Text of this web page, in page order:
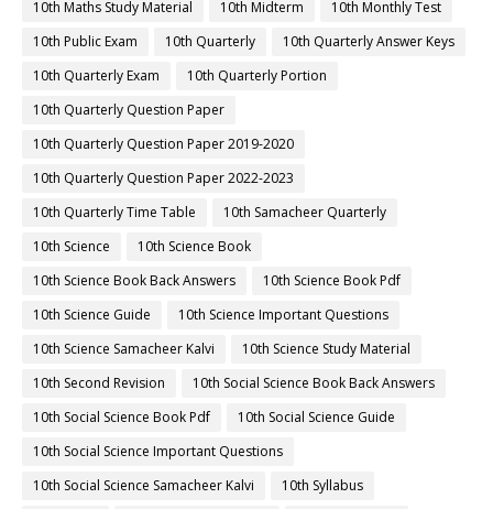
10th Maths Study Material
10th Midterm
10th Monthly Test
10th Public Exam
10th Quarterly
10th Quarterly Answer Keys
10th Quarterly Exam
10th Quarterly Portion
10th Quarterly Question Paper
10th Quarterly Question Paper 2019-2020
10th Quarterly Question Paper 2022-2023
10th Quarterly Time Table
10th Samacheer Quarterly
10th Science
10th Science Book
10th Science Book Back Answers
10th Science Book Pdf
10th Science Guide
10th Science Important Questions
10th Science Samacheer Kalvi
10th Science Study Material
10th Second Revision
10th Social Science Book Back Answers
10th Social Science Book Pdf
10th Social Science Guide
10th Social Science Important Questions
10th Social Science Samacheer Kalvi
10th Syllabus